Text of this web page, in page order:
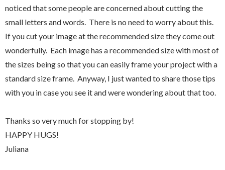
noticed that some people are concerned about cutting the
small letters and words. There is no need to worry about this.
If you cut your image at the recommended size they come out
wonderfully. Each image has a recommended size with most of
the sizes being so that you can easily frame your project with a
standard size frame. Anyway, I just wanted to share those tips
with you in case you see it and were wondering about that too.
Thanks so very much for stopping by!
HAPPY HUGS!
Juliana